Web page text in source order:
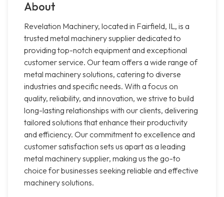
About
Revelation Machinery, located in Fairfield, IL, is a
trusted metal machinery supplier dedicated to
providing top-notch equipment and exceptional
customer service. Our team offers a wide range of
metal machinery solutions, catering to diverse
industries and specific needs. With a focus on
quality, reliability, and innovation, we strive to build
long-lasting relationships with our clients, delivering
tailored solutions that enhance their productivity
and efficiency. Our commitment to excellence and
customer satisfaction sets us apart as a leading
metal machinery supplier, making us the go-to
choice for businesses seeking reliable and effective
machinery solutions.